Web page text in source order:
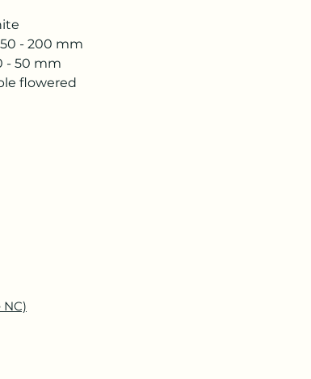
- 200 mm
50 mm
flowered